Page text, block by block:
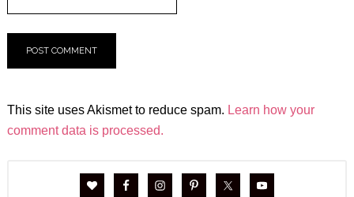
This site uses Akismet to reduce spam. Learn how your
comment data is processed.